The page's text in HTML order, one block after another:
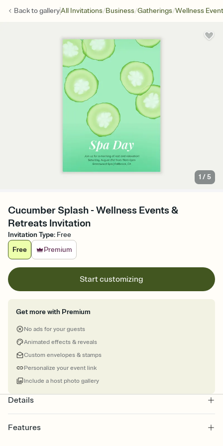
Back togalleryAll Invitations/Business/Gatherings/Wellness
1 /5
Cucumber Splash - Wellness Events &
Retreats Invitation
Invitation Type: Free
Free
Premium
Start customizing
Get more with Premium
No ads for your guests
Animated effects & reveals
Custom envelopes & stamps
Personalize your event link
Include a host photo gallery
Details
Features